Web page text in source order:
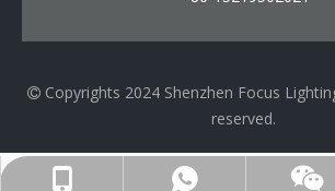
Copyrights 2024 Shenzhen Focus
reserved.